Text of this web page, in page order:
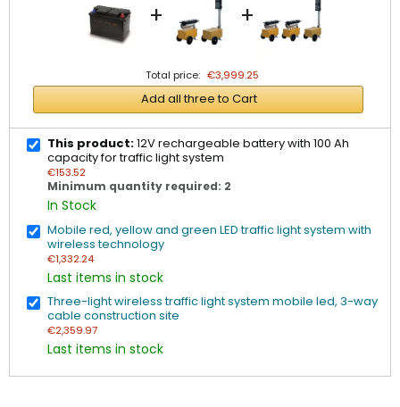
+ +
Total price: €3,999.25
Add all three to Cart
This product:12V rechargeable battery with 100 Ah
capacity for traffic light system
€153.52
Minimum quantity required: 2
In Stock
Mobile red, yellow and green LED traffic light system with
wireless technology
€1,332.24
Last items in stock
Three-light wireless traffic light system mobile led, 3-way
cable construction site
€2,359.97
Last items in stock